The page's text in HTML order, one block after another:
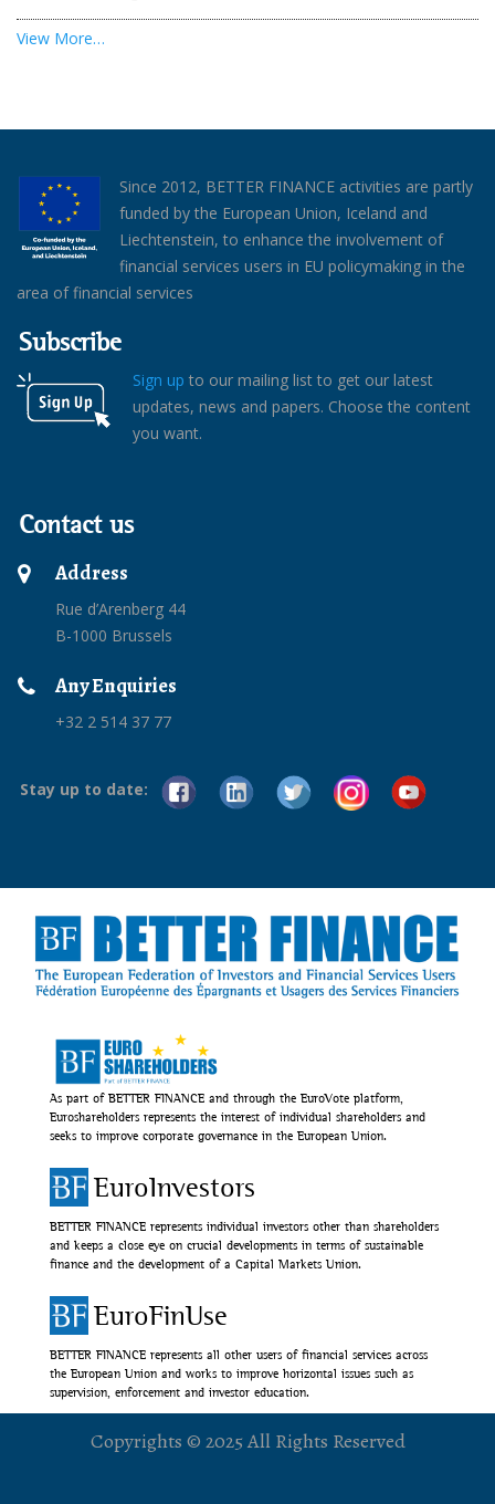
View More…
Since 2012, BETTER FINANCE activities are partly
funded by the European Union, Iceland and
Liechtenstein, to enhance the involvement of
financial services users in EU policymaking in the
area of financial services
Subscribe
Sign up to our mailing list to get our latest
updates, news and papers. Choose the content
you want.
Contact us
Address
Rue d’Arenberg 44
B-1000 Brussels
Any Enquiries
+32 2 514 37 77
Stay up to date:
As part of BETTER FINANCE and through the EuroVote platform,
Euroshareholders represents the interest of individual shareholders and
seeks to improve corporate governance in the European Union.
EuroInvestors
BETTER FINANCE represents individual investors other than shareholders
and keeps a close eye on crucial developments in terms of sustainable
finance and the development of a Capital Markets Union.
EuroFinUse
BETTER FINANCE represents all other users of financial services across
the European Union and works to improve horizontal issues such as
supervision, enforcement and investor education.
Copyrights © 2025 All Rights Reserved